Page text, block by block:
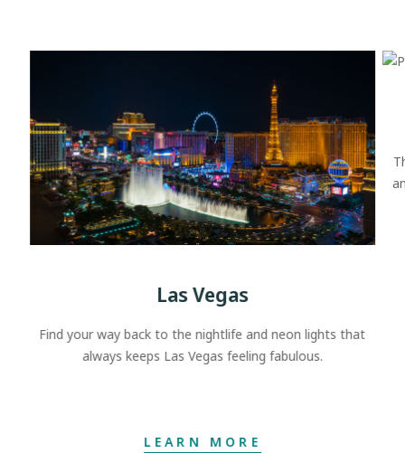
Las Vegas
Find your way back to the nightlife and neon lights that
always keeps Las Vegas feeling fabulous.
LEARN MORE